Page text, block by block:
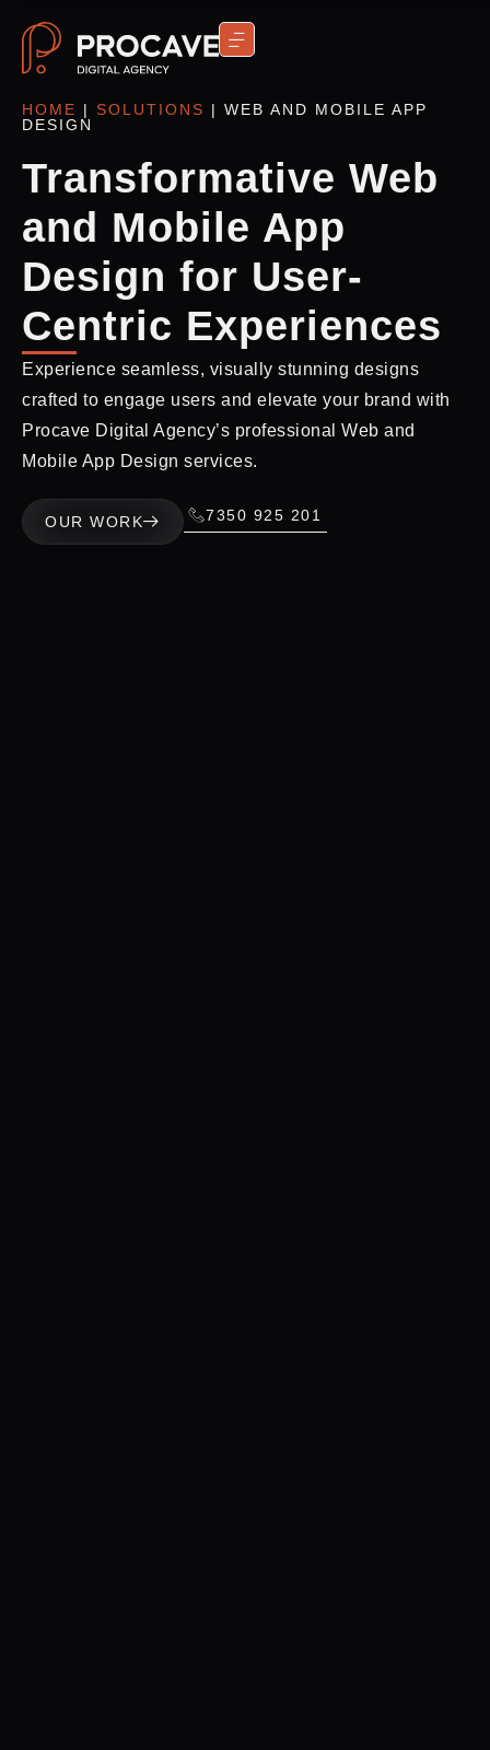
HOME | SOLUTIONS | WEB AND MOBILE APP
DESIGN
Transformative Web
and Mobile App
Design for User-
Centric Experiences
Experience seamless, visually stunning designs
crafted to engage users and elevate your brand with
Procave Digital Agency’s professional Web and
Mobile App Design services.
OUR WORK 7350 925 201